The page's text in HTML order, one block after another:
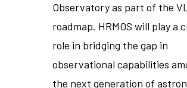
Observatory as part of the
roadmap. HRMOS will play a
role in bridging the gap in
observational capabilities
the next generation of